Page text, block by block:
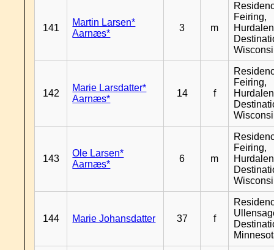
141
Martin Larsen*
Aarnæs*
3 m
Feiring,
142
Marie Larsdatter*
Aarnæs*
14 f
Feiring,
143
Ole Larsen*
Aarnæs*
6 m
Feiring,
144 Marie Johansdatter 37 f